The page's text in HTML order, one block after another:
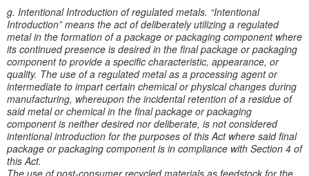
g. Intentional Introduction of regulated metals. “Intentional
Introduction” means the act of deliberately utilizing a regulated
metal in the formation of a package or packaging component where
its continued presence is desired in the final package or packaging
component to provide a specific characteristic, appearance, or
quality. The use of a regulated metal as a processing agent or
intermediate to impart certain chemical or physical changes during
manufacturing, whereupon the incidental retention of a residue of
said metal or chemical in the final package or packaging
component is neither desired nor deliberate, is not considered
intentional introduction for the purposes of this Act where said final
package or packaging component is in compliance with Section 4 of
this Act.
The use of post-consumer recycled materials as feedstock for the